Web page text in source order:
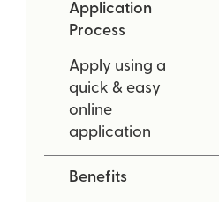
Application
Process
Apply using a
quick & easy
online
application
Benefits